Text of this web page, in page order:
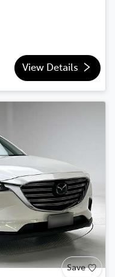
View Details
Save